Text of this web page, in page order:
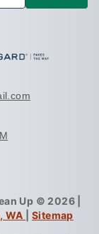
Up © 2026 |
WA
Sitemap